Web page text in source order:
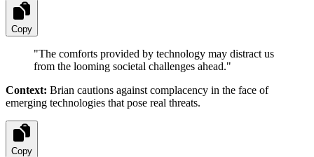
Copy
"The comforts provided by technology may distract us
from the looming societal challenges ahead."
Context: Brian cautions against complacency in the face of
emerging technologies that pose real threats.
Copy